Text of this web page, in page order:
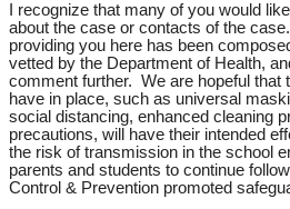
I recognize that many of you would
about the case or contacts of the
providing you here has been
vetted by the Department of Health,
comment further. We are hopeful that
have in place, such as universal
social distancing, enhanced cleaning
precautions, will have their intended
the risk of transmission in the school
parents and students to continue
Control & Prevention promoted